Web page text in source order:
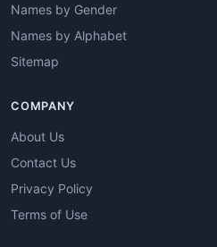
Names by Gender
Names by Alphabet
Sitemap
COMPANY
About Us
Contact Us
Privacy Policy
Terms of Use